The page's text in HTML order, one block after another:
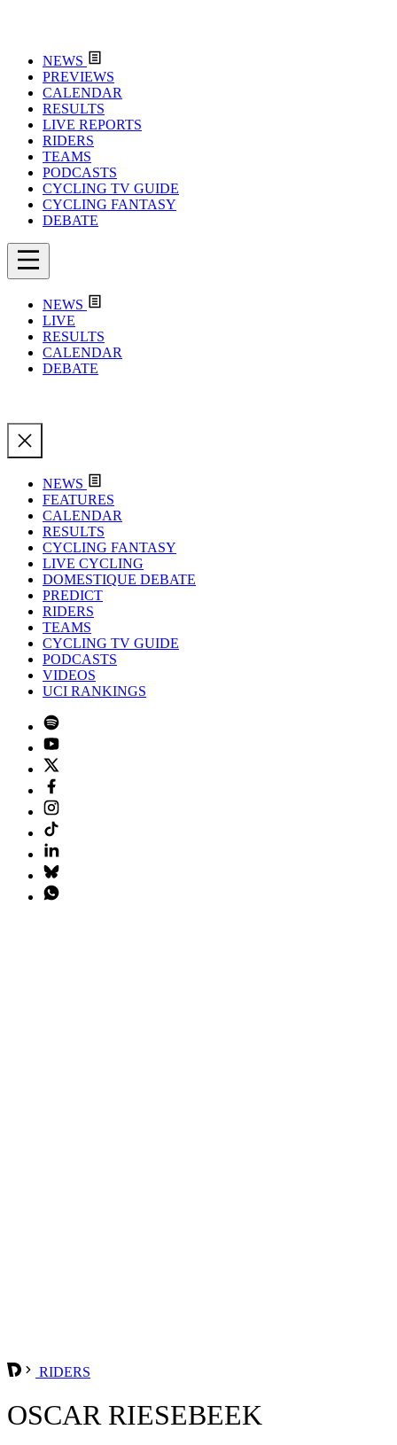
NEWS
PREVIEWS
CALENDAR
RESULTS
LIVE REPORTS
RIDERS
TEAMS
PODCASTS
CYCLING TV GUIDE
CYCLING FANTASY
DEBATE
NEWS
LIVE
RESULTS
CALENDAR
DEBATE
NEWS
FEATURES
CALENDAR
RESULTS
CYCLING FANTASY
LIVE CYCLING
DOMESTIQUE DEBATE
PREDICT
RIDERS
TEAMS
CYCLING TV GUIDE
PODCASTS
VIDEOS
UCI RANKINGS
RIDERS
OSCAR RIESEBEEK